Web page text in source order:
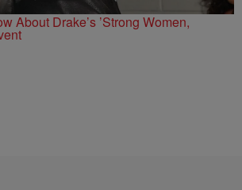
About Drake’s ’Strong Women,